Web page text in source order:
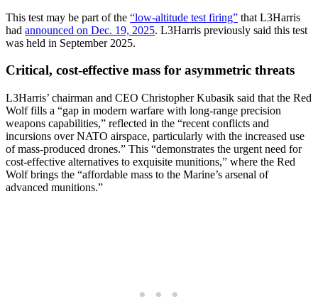
This test may be part of the “low-altitude test firing” that L3Harris
had announced on Dec. 19, 2025. L3Harris previously said this test
was held in September 2025.
Critical, cost-effective mass for asymmetric threats
L3Harris’ chairman and CEO Christopher Kubasik said that the Red
Wolf fills a “gap in modern warfare with long-range precision
weapons capabilities,” reflected in the “recent conflicts and
incursions over NATO airspace, particularly with the increased use
of mass-produced drones.” This “demonstrates the urgent need for
cost-effective alternatives to exquisite munitions,” where the Red
Wolf brings the “affordable mass to the Marine’s arsenal of
advanced munitions.”